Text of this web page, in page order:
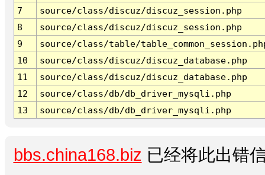
7
source/class/discuz/discuz_session.php
8
source/class/discuz/discuz_session.php
9
source/class/table/
10
source/class/discuz/discuz_database.php
11
source/class/discuz/discuz_database.php
12
source/class/db/db_driver_mysqli.php
13
source/class/db/db_driver_mysqli.php
bbs.china168.biz 已经将此出错